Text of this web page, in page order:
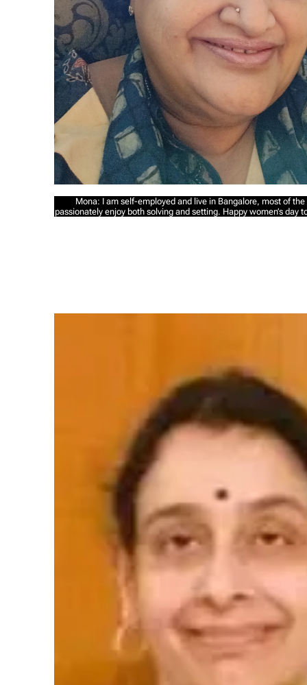
Mona: I am self-employed and live in Bangalore, most of
passionately enjoy both solving and setting. Happy women’s day